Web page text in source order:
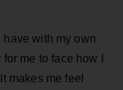
have with my own
me to face how I
makes me feel